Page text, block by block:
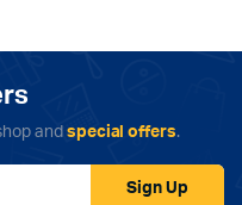
and special offers.
Sign Up